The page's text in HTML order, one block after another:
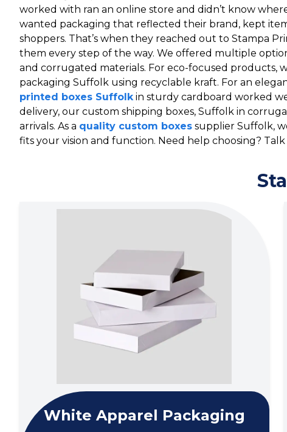
worked with ran an online store and didn’t know
wanted packaging that reflected their brand, kept
shoppers. That’s when they reached out to Stampa
them every step of the way. We offered multiple
and corrugated materials. For eco-focused products,
packaging Suffolk using recyclable kraft. For an
printed boxes Suffolkin sturdy cardboard worked
delivery, our custom shipping boxes, Suffolk in
arrivals. As a quality custom boxes supplier Suffolk,
fits your vision and function. Need help choosing?
White Apparel Packaging